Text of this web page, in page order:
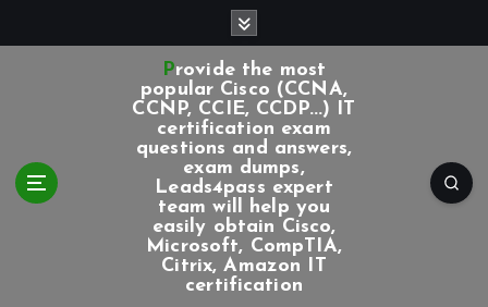
Provide the most
popular Cisco (CCNA,
CCNP, CCIE, CCDP...) IT
certification exam
questions and answers,
exam dumps,
Leads4pass expert
team will help you
easily obtain Cisco,
Microsoft, CompTIA,
Citrix, Amazon IT
certification